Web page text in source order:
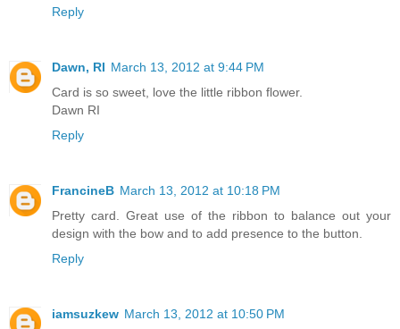
Reply
Dawn, RI March 13, 2012 at 9:44 PM
Card is so sweet, love the little ribbon flower.
Dawn RI
Reply
FrancineB March 13, 2012 at 10:18 PM
Pretty card. Great use of the ribbon to balance out your
design with the bow and to add presence to the button.
Reply
iamsuzkew March 13, 2012 at 10:50 PM